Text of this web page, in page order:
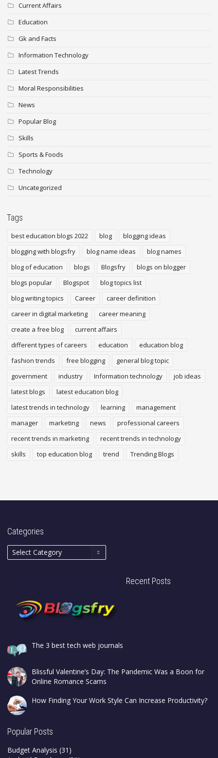
Current Affairs
Education
Gk and Facts
Information Technology
Latest Trends
Moral Responsibilities
News
Popular Blog
Skills
Sports & Foods
Technology
Uncategorized
Tags
best education blogs 2022 blog
blogging ideas
blogging with blogsfry
blog name ideas
blog names
blog of education
blogs Blogsfry
blogs on blogger
blogs popular
Blogspot
blog topics list
blog writing topics
Career
career definition
career in digital marketing
career meaning
create a free blog
current affairs
different types of careers
education
education blog
fashion trends
free blogging
general blog topic
government
industry Information technology
job ideas
latest blogs
latest education blog
latest trends in technology
learning
management
manager
marketing news
professional careers
recent trends in marketing
recent trends in technology
skills
top education blog trend Trending Blogs
Categories
Recent Posts
The 3 best tech web journals
Blissful Valentine’s Day: The Pandemic Was a Boon for
Online Romance Scams
How Finding Your Work Style Can Increase Productivity?
Popular Posts
Budget Analysis (31)